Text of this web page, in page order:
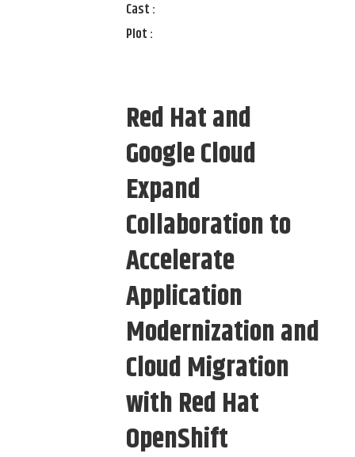
Cast :
Plot :
Red Hat and
Google Cloud
Expand
Collaboration to
Accelerate
Application
Modernization and
Cloud Migration
with Red Hat
OpenShift